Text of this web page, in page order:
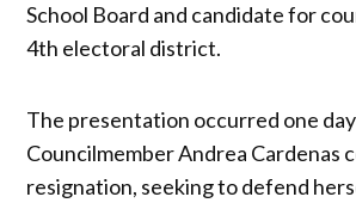
School Board and candidate for
4th electoral district.
The presentation occurred one
Councilmember Andrea Cardenas
resignation, seeking to defend